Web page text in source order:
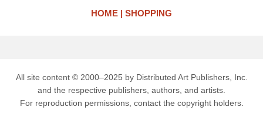
HOME SHOPPING
All site content © 2000–2025 by Distributed Art Publishers, Inc.
and the respective publishers, authors, and artists.
For reproduction permissions, contact the copyright holders.